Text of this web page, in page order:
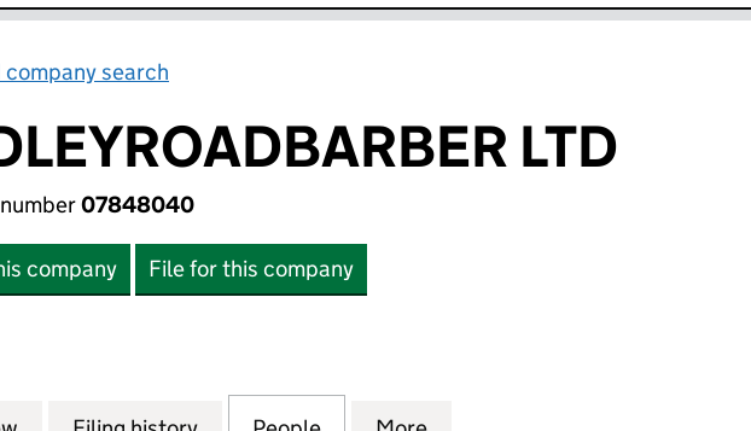
search
LTD
07848040
company File for this company